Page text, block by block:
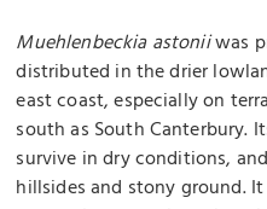
Muehlenbeckia astoniiwas
distributed in the drier
east coast, especially on
south as South Canterbury.
survive in dry conditions,
hillsides and stony ground.